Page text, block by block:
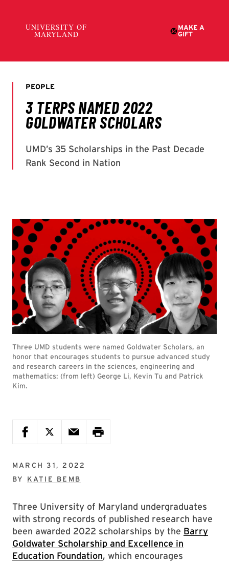
Three UMD students were named Goldwater Scholars, an
honor that encourages students to pursue advanced study
and research careers in the sciences, engineering and
mathematics: (from left) George Li, Kevin Tu and Patrick
Kim.
MARCH 31, 2022
BY KATIE BEMB
Three University of Maryland undergraduates
with strong records of published research have
been awarded 2022 scholarships by the Barry
Goldwater Scholarship and Excellence in
Education Foundation, which encourages